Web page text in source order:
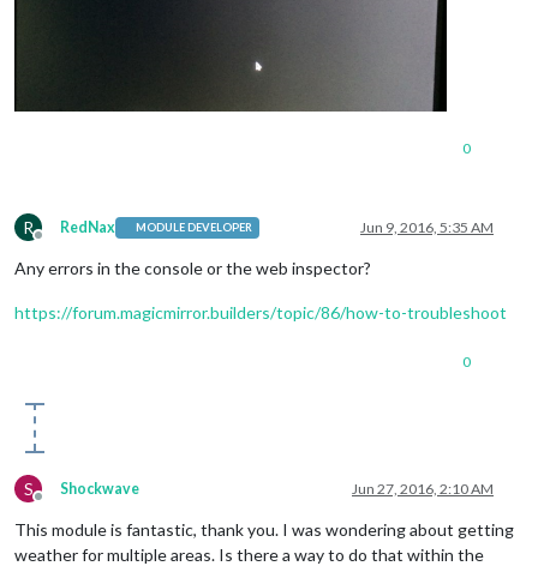
0
R
Offline
RedNax MODULE DEVELOPER Jun 9, 2016, 5:35 AM
Any errors in the console or the web inspector?
https://forum.magicmirror.builders/topic/86/how-to-troubleshoot
0
S
Offline
Shockwave Jun 27, 2016, 2:10 AM
This module is fantastic, thank you. I was wondering about getting
weather for multiple areas. Is there a way to do that within the